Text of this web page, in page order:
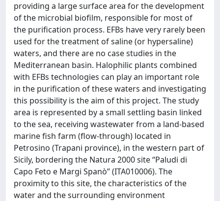
providing a large surface area for the development
of the microbial biofilm, responsible for most of
the purification process. EFBs have very rarely been
used for the treatment of saline (or hypersaline)
waters, and there are no case studies in the
Mediterranean basin. Halophilic plants combined
with EFBs technologies can play an important role
in the purification of these waters and investigating
this possibility is the aim of this project. The study
area is represented by a small settling basin linked
to the sea, receiving wastewater from a land-based
marine fish farm (flow-through) located in
Petrosino (Trapani province), in the western part of
Sicily, bordering the Natura 2000 site “Paludi di
Capo Feto e Margi Spanò” (ITA010006). The
proximity to this site, the characteristics of the
water and the surrounding environment